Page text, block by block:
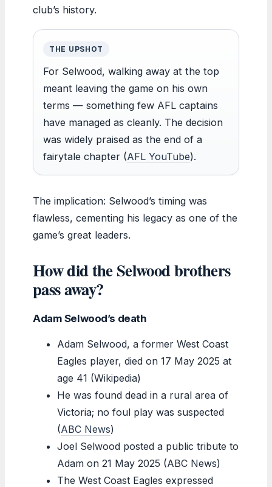
club’s history.
THE UPSHOT
For Selwood, walking away at the top
meant leaving the game on his own
terms — something few AFL captains
have managed as cleanly. The decision
was widely praised as the end of a
fairytale chapter (AFL YouTube).
The implication: Selwood’s timing was
flawless, cementing his legacy as one of the
game’s great leaders.
How did the Selwood brothers
pass away?
Adam Selwood’s death
Adam Selwood, a former West Coast
Eagles player, died on 17 May 2025 at
age 41 (Wikipedia)
He was found dead in a rural area of
Victoria; no foul play was suspected
(ABC News)
Joel Selwood posted a public tribute to
Adam on 21 May 2025 (ABC News)
The West Coast Eagles expressed